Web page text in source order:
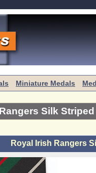
Miniature Medals
Silk Striped
Royal Irish Rangers